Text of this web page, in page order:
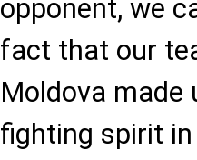
opponent, we
fact that our
Moldova made
fighting spirit